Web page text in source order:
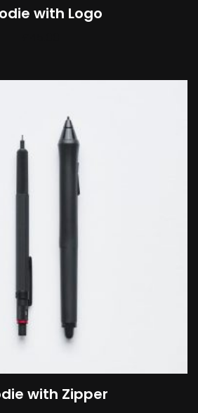
with Logo
with Zipper